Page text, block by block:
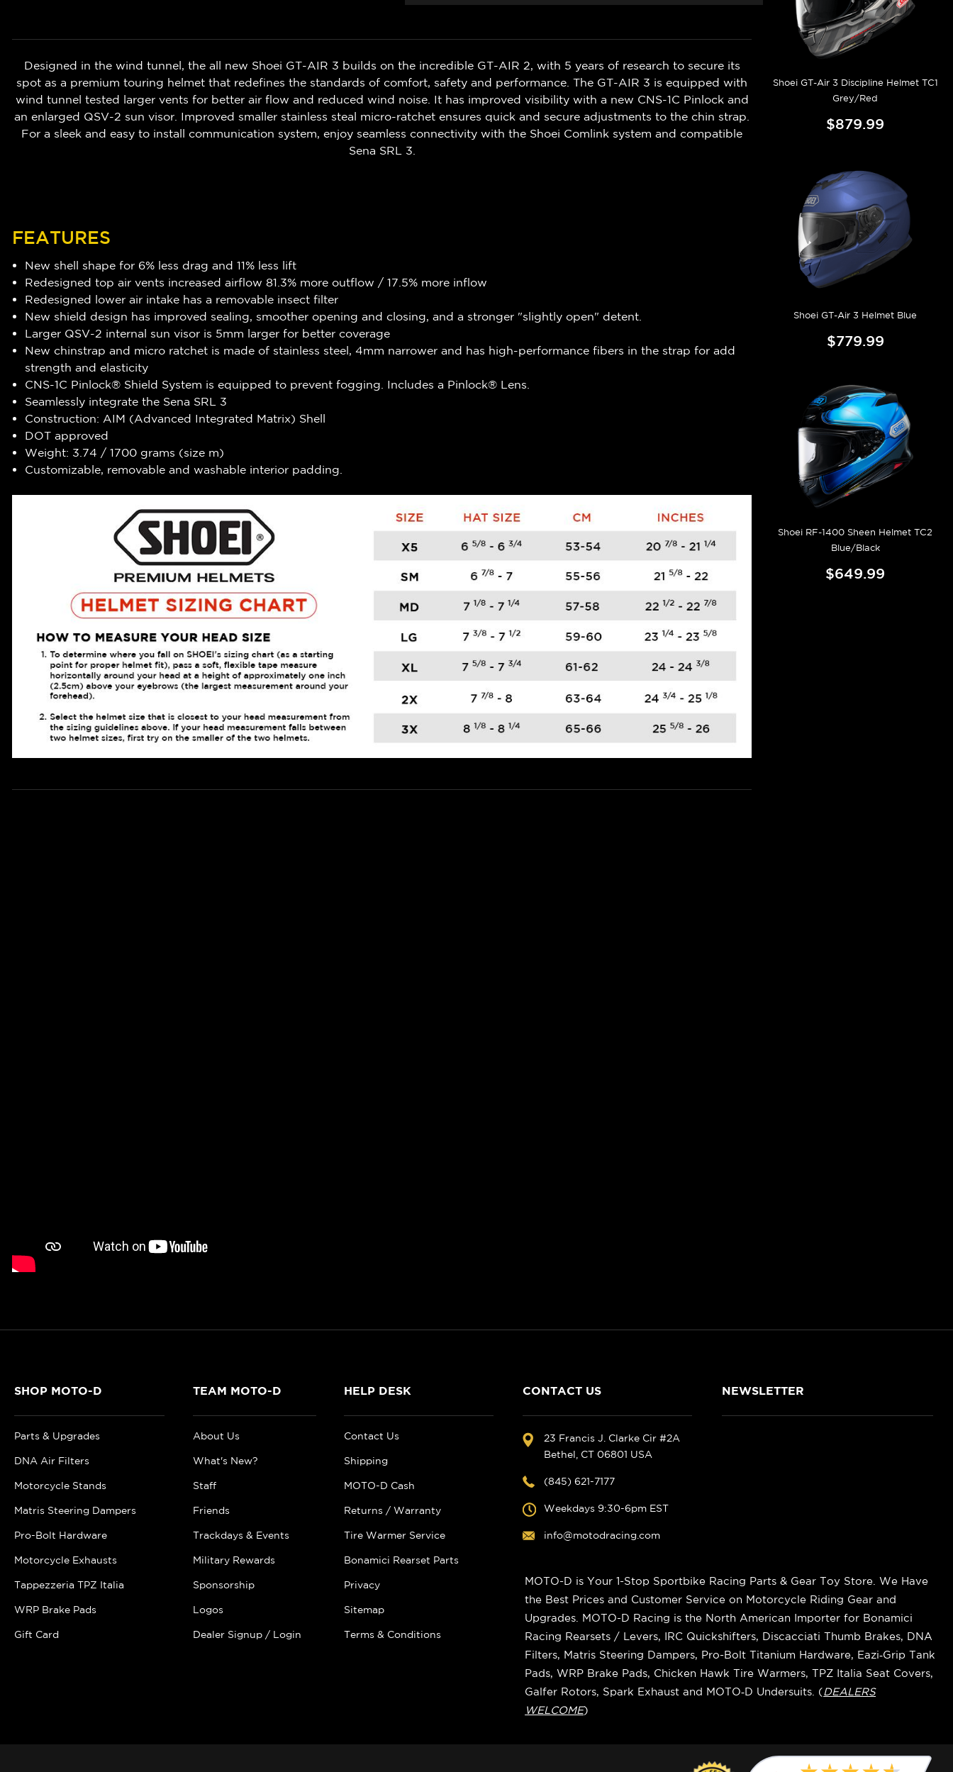
Designed in the wind tunnel, the all new Shoei GT-AIR 3 builds on the incredible GT-AIR 2, with 5 years of research to secure its
spot as a premium touring helmet that redefines the standards of comfort, safety and performance. The GT-AIR 3 is equipped with
wind tunnel tested larger vents for better air flow and reduced wind noise. It has improved visibility with a new CNS-1C Pinlock and
an enlarged QSV-2 sun visor. Improved smaller stainless steal micro-ratchet ensures quick and secure adjustments to the chin strap.
For a sleek and easy to install communication system, enjoy seamless connectivity with the Shoei Comlink system and compatible
Sena SRL 3.
FEATURES
New shell shape for 6% less drag and 11% less lift
Redesigned top air vents increased airflow 81.3% more outflow / 17.5% more inflow
Redesigned lower air intake has a removable insect filter
New shield design has improved sealing, smoother opening and closing, and a stronger "slightly open" detent.
Larger QSV-2 internal sun visor is 5mm larger for better coverage
New chinstrap and micro ratchet is made of stainless steel, 4mm narrower and has high-performance fibers in the strap for add
strength and elasticity
CNS-1C Pinlock® Shield System is equipped to prevent fogging. Includes a Pinlock® Lens.
Seamlessly integrate the Sena SRL 3
Construction: AIM (Advanced Integrated Matrix) Shell
DOT approved
Weight: 3.74 / 1700 grams (size m)
Customizable, removable and washable interior padding.
Shoei GT-Air 3 Discipline Helmet TC1
Grey/Red
$879.99
Shoei GT-Air 3 Helmet Blue
$779.99
Shoei RF-1400 Sheen Helmet TC2
Blue/Black
$649.99
SHOP MOTO-D
Parts & Upgrades
DNA Air Filters
Motorcycle Stands
Matris Steering Dampers
Pro-Bolt Hardware
Motorcycle Exhausts
Tappezzeria TPZ Italia
WRP Brake Pads
Gift Card
TEAM MOTO-D
About Us
What's New?
Staff
Friends
Trackdays & Events
Military Rewards
Sponsorship
Logos
Dealer Signup / Login
HELP DESK
Contact Us
Shipping
MOTO-D Cash
Returns / Warranty
Tire Warmer Service
Bonamici Rearset Parts
Privacy
Sitemap
Terms & Conditions
CONTACT US
23 Francis J. Clarke Cir #2A
Bethel, CT 06801 USA
(845) 621-7177
Weekdays 9:30-6pm EST
info@motodracing.com
NEWSLETTER
MOTO-D is Your 1-Stop Sportbike Racing Parts & Gear Toy Store. We Have
the Best Prices and Customer Service on Motorcycle Riding Gear and
Upgrades. MOTO-D Racing is the North American Importer for Bonamici
Racing Rearsets / Levers, IRC Quickshifters, Discacciati Thumb Brakes, DNA
Filters, Matris Steering Dampers, Pro-Bolt Titanium Hardware, Eazi‑Grip Tank
Pads, WRP Brake Pads, Chicken Hawk Tire Warmers, TPZ Italia Seat Covers,
Galfer Rotors, Spark Exhaust and MOTO‑D Undersuits. (DEALERS
WELCOME)